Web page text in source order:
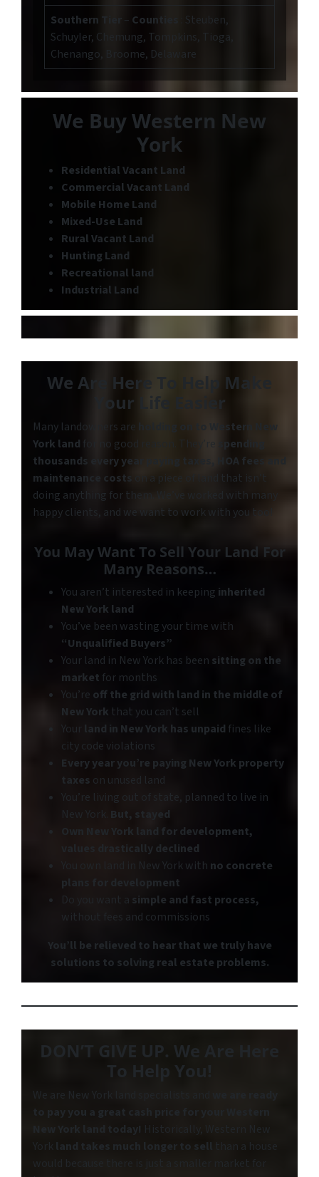
Southern Tier
– Counties
: Steuben,
Schuyler, Chemung, Tompkins, Tioga,
Chenango, Broome, Delaware
We Buy Western New
York
Residential Vacant Land
Commercial Vacant Land
Mobile Home Land
Mixed-Use Land
Rural Vacant Land
Hunting Land
Recreational land
Industrial Land
We Are Here To Help Make
Your Life Easier
Many landowners are
Western New
York land for no good reason. They’re
spending
thousands every year paying taxes, HOA fees and
maintenance costs
on a piece of land that isn’t
doing anything for them. We’ve worked with many
happy clients, and we want to work with you too!
You May Want To Sell Your Land For
Many Reasons…
You aren’t interested in keeping inherited
New York land
You’ve been wasting your time with
“Unqualified Buyers”
Your land in New York has been sitting on the
market for months
You’re off the grid with land in the middle of
New York that you can’t sell
Your land in New York has unpaid fines like
city code violations
Every year you’re paying New York property
taxes on unused land
You’re living out of state, planned to live in
New York. But, stayed
Own New York land for development,
values drastically declined
You own land in New York with no concrete
plans for development
Do you want a simple and fast process,
without fees and commissions
You’ll be relieved to hear that we truly have
solutions to solving real estate problems.
DON’T GIVE UP. We Are Here
To Help You!
We are New York land specialists and
to pay you a great cash price for your Western
New York
land today! Historically, Western New
York land takes much longer to sell than a house
would because there is just a smaller market for